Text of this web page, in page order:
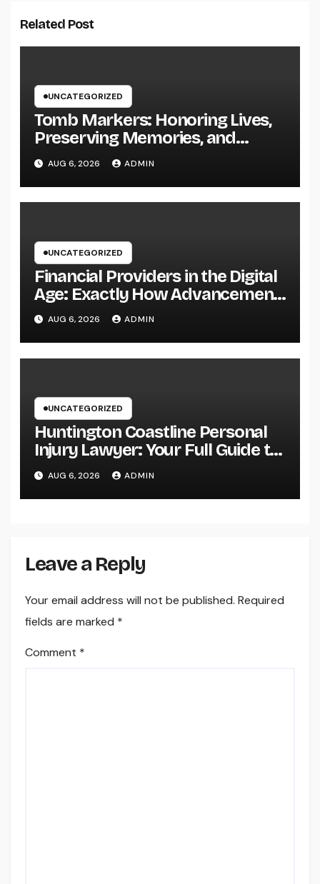
Related Post
UNCATEGORIZED
Tomb Markers: Honoring Lives,
Preserving Memories, and
Picking the Right Memorial
AUG 6, 2026 ADMIN
UNCATEGORIZED
Financial Providers in the Digital
Age: Exactly How Advancement
Is Changing the Future of Cash
AUG 6, 2026 ADMIN
UNCATEGORIZED
Huntington Coastline Personal
Injury Lawyer: Your Full Guide to
Protecting Your Rights After an
Accident
AUG 6, 2026 ADMIN
Leave a Reply
Your email address will not be published. Required
fields are marked *
Comment *